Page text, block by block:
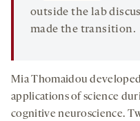
new
new
tab
new
tab
outside the lab
made the transition.
Mia Thomaidou
applications of science
cognitive neuroscience.